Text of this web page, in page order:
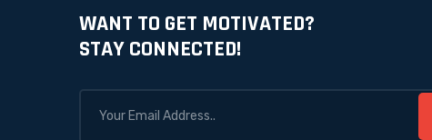
WANT TO GET MOTIVATED?
STAY CONNECTED!